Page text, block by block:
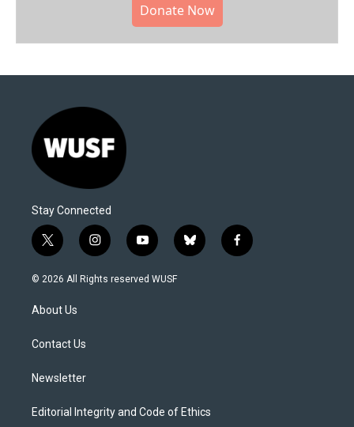
Donate Now
Stay Connected
t
w
i
t
e
i
n
s
y
o
u
b
l
f
a
© 2026 All Rights reserved WUSF
About Us
Contact Us
Newsletter
Editorial Integrity and Code of Ethics